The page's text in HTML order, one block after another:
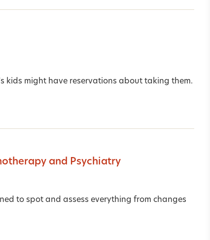
kids might have reservations about taking them.
and Psychiatry
to spot and assess everything from changes